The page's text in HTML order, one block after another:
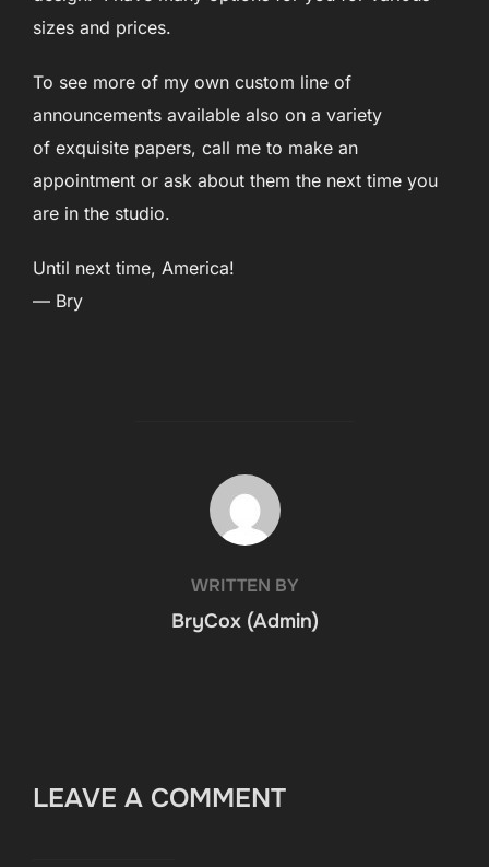
sizes and prices.
To see more of my own custom line of
announcements available also on a variety
of exquisite papers, call me to make an
appointment or ask about them the next time you
are in the studio.
Until next time, America!
— Bry
POST AUTHOR
WRITTEN BY
BryCox (Admin)
LEAVE A COMMENT